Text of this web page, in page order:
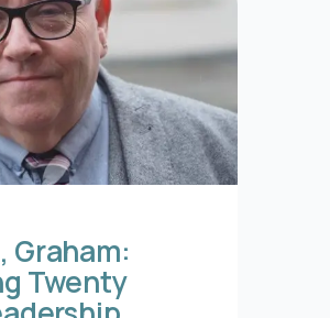
Graham:
Twenty